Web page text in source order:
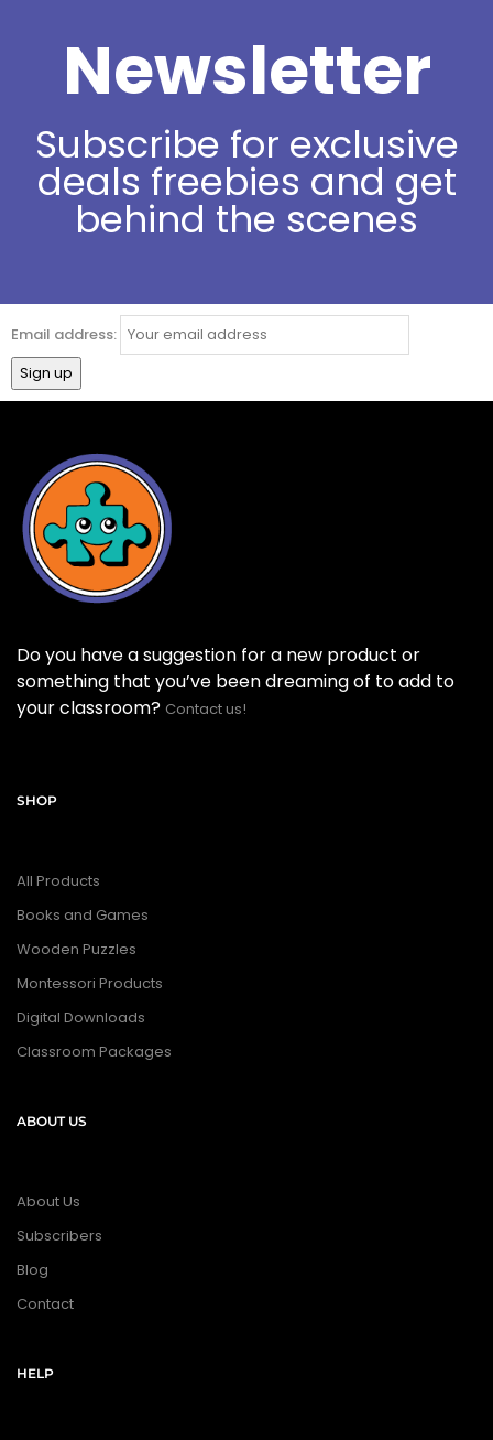
Newsletter
Subscribe for exclusive
deals freebies and get
behind the scenes
Email address:
Do you have a suggestion for a new product or
something that you’ve been dreaming of to add to
your classroom? Contact us!
SHOP
All Products
Books and Games
Wooden Puzzles
Montessori Products
Digital Downloads
Classroom Packages
ABOUT US
About Us
Subscribers
Blog
Contact
HELP